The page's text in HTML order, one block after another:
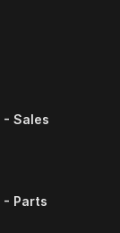
- Sales
- Parts